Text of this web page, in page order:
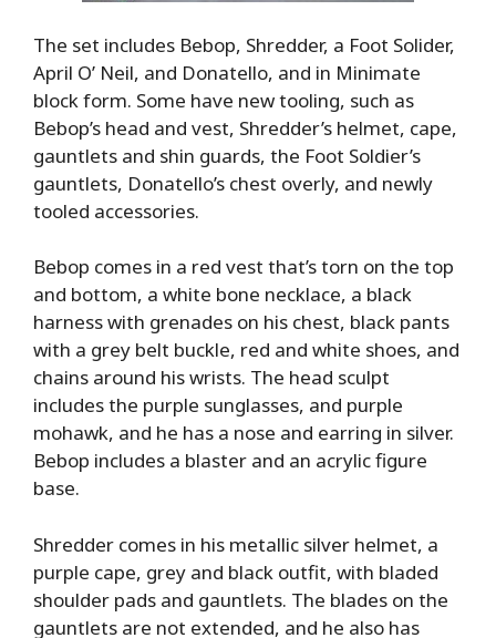
The set includes Bebop, Shredder, a Foot Solider,
April O’ Neil, and Donatello, and in Minimate
block form. Some have new tooling, such as
Bebop’s head and vest, Shredder’s helmet, cape,
gauntlets and shin guards, the Foot Soldier’s
gauntlets, Donatello’s chest overly, and newly
tooled accessories.
Bebop comes in a red vest that’s torn on the top
and bottom, a white bone necklace, a black
harness with grenades on his chest, black pants
with a grey belt buckle, red and white shoes, and
chains around his wrists. The head sculpt
includes the purple sunglasses, and purple
mohawk, and he has a nose and earring in silver.
Bebop includes a blaster and an acrylic figure
base.
Shredder comes in his metallic silver helmet, a
purple cape, grey and black outfit, with bladed
shoulder pads and gauntlets. The blades on the
gauntlets are not extended, and he also has